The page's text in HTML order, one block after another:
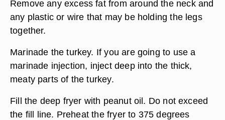
Remove any excess fat from around the neck and
any plastic or wire that may be holding the legs
together.
Marinade the turkey. If you are going to use a
marinade injection, inject deep into the thick,
meaty parts of the turkey.
Fill the deep fryer with peanut oil. Do not exceed
the fill line. Preheat the fryer to 375 degrees